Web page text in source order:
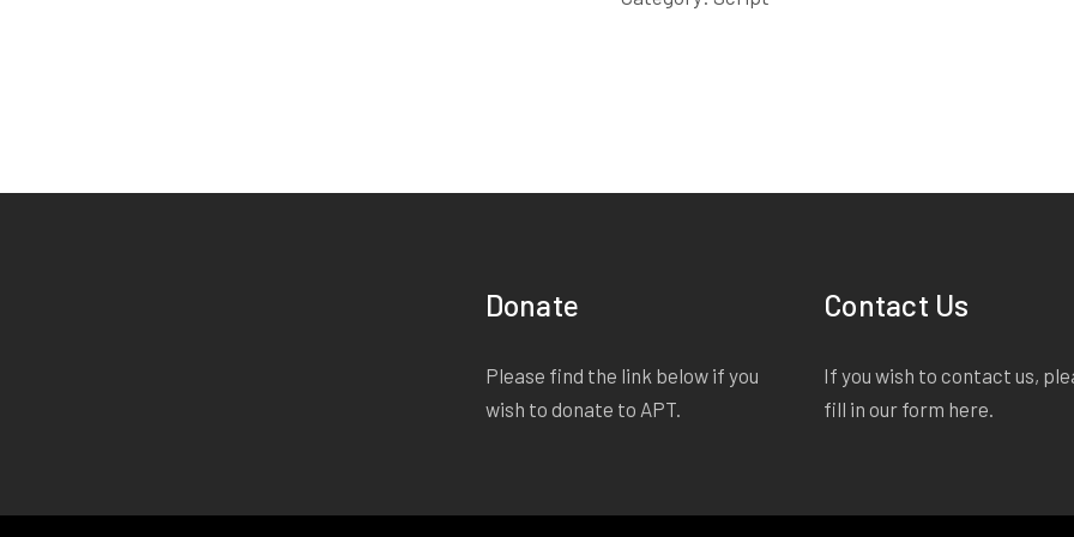
Donate
Please find the link below if you
wish to donate to APT.
Contact Us
If you wish to contact us,
fill in our form here.